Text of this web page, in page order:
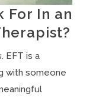
For In an
EFT is a
with someone